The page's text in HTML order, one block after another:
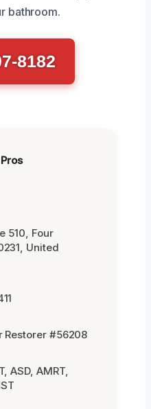
bathroom.
8182
510, Four
United
Restorer #56208
ASD, AMRT,